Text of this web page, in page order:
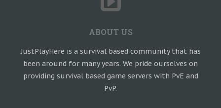
ABOUT US
JustPlayHere is a survival based community that has
been around for many years. We pride ourselves on
providing survival based game servers with PvE and
PvP.